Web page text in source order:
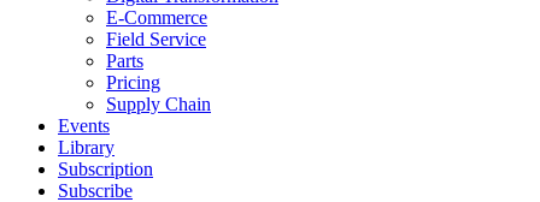
E-Commerce
Field Service
Parts
Pricing
Supply Chain
Events
Library
Subscription
Subscribe